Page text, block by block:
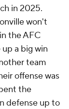
in 2025.
won't
the AFC
a big win
team
offense was
the
defense up to